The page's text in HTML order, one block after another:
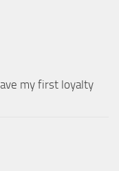
my first loyalty